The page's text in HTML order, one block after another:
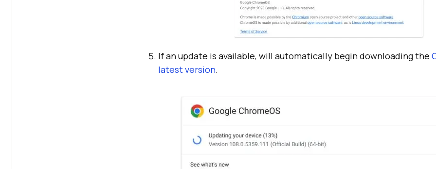
If an update is available, will automatically begin downloading the
latest version.